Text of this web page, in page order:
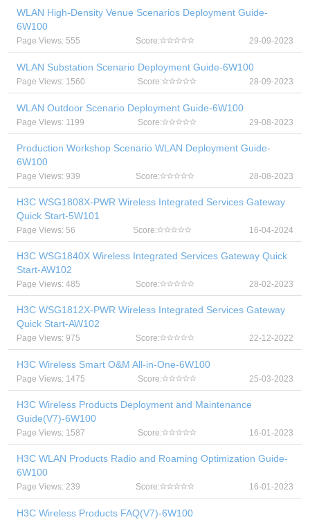
WLAN High-Density Venue Scenarios Deployment Guide-
6W100
Page Views: 555 Score: 29-09-2023
WLAN Substation Scenario Deployment Guide-6W100
Page Views: 1560 Score: 28-09-2023
WLAN Outdoor Scenario Deployment Guide-6W100
Page Views: 1199 Score: 29-08-2023
Production Workshop Scenario WLAN Deployment Guide-
6W100
Page Views: 939 Score: 28-08-2023
H3C WSG1808X-PWR Wireless Integrated Services Gateway
Quick Start-5W101
Page Views: 56 Score: 16-04-2024
H3C WSG1840X Wireless Integrated Services Gateway Quick
Start-AW102
Page Views: 485 Score: 28-02-2023
H3C WSG1812X-PWR Wireless Integrated Services Gateway
Quick Start-AW102
Page Views: 975 Score: 22-12-2022
H3C Wireless Smart O&M All-in-One-6W100
Page Views: 1475 Score: 25-03-2023
H3C Wireless Products Deployment and Maintenance
Guide(V7)-6W100
Page Views: 1587 Score: 16-01-2023
H3C WLAN Products Radio and Roaming Optimization Guide-
6W100
Page Views: 239 Score: 16-01-2023
H3C Wireless Products FAQ(V7)-6W100